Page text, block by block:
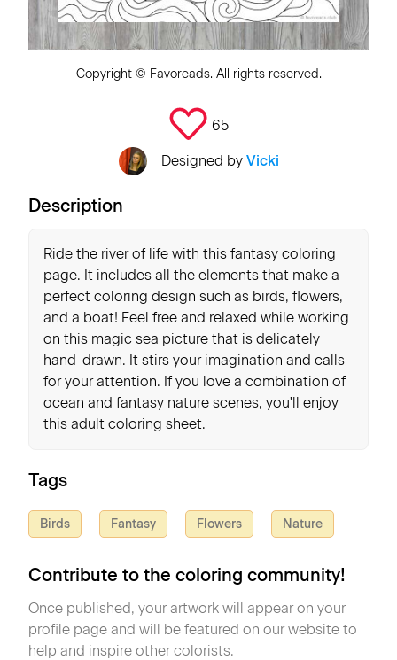
Copyright © Favoreads. All rights reserved.
65
Designed by Vicki
Description
Ride the river of life with this fantasy coloring
page. It includes all the elements that make a
perfect coloring design such as birds, flowers,
and a boat! Feel free and relaxed while working
on this magic sea picture that is delicately
hand-drawn. It stirs your imagination and calls
for your attention. If you love a combination of
ocean and fantasy nature scenes, you'll enjoy
this adult coloring sheet.
Tags
Birds Fantasy Flowers Nature
Contribute to the coloring community!
Once published, your artwork will appear on your
profile page and will be featured on our website to
help and inspire other colorists.